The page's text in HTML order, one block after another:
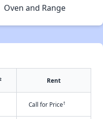
Oven and Range
Rent
Call for Price†